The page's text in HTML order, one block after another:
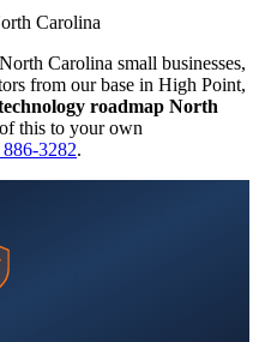
Carolina
Carolina small businesses,
from our base in High Point,
roadmap North
this to your own
3282.